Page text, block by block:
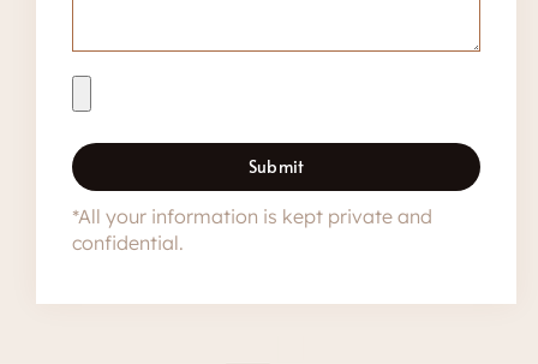
Submit
*All your information is kept private and
confidential.